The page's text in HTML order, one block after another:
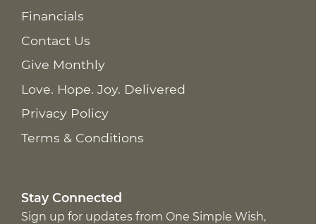
Financials
Contact Us
Give Monthly
Love. Hope. Joy. Delivered
Privacy Policy
Terms & Conditions
Stay Connected
Sign up for updates from One Simple Wish,